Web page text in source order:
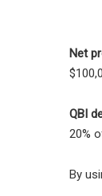
Net
QBI
20%
By